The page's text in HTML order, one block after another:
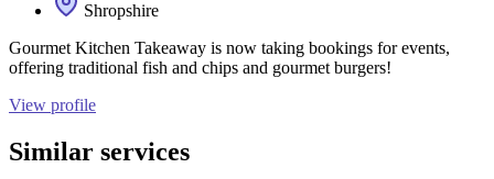
Shropshire
Gourmet Kitchen Takeaway is now taking bookings for events,
offering traditional fish and chips and gourmet burgers!
View profile
Similar services